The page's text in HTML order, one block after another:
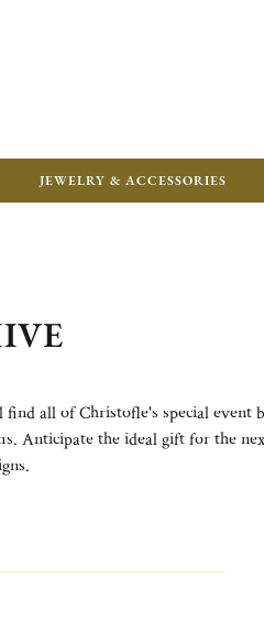
FREE FOR
JEWELRY & ACCESSORIES
all of Christofle's special event
Anticipate the ideal gift for the